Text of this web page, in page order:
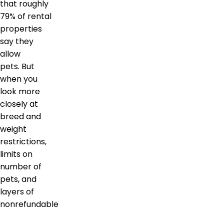
that roughly
79% of rental
properties
say they
allow
pets. But
when you
look more
closely at
breed and
weight
restrictions,
limits on
number of
pets, and
layers of
nonrefundable